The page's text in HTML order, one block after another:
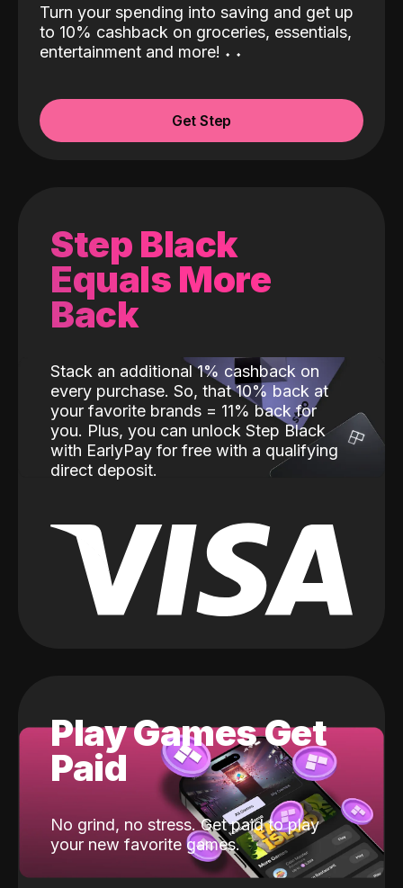
Turn your spending into saving and get up
to 10% cashback on groceries, essentials,
entertainment and more! ˖ ˖
Get Step
Step Black
Equals More
Back
Stack an additional 1% cashback on
every purchase. So, that 10% back at
your favorite brands = 11% back for
you. Plus, you can unlock Step Black
with EarlyPay for free with a qualifying
direct deposit.
Play Games Get
Paid
No grind, no stress. Get paid to play
your new favorite games.